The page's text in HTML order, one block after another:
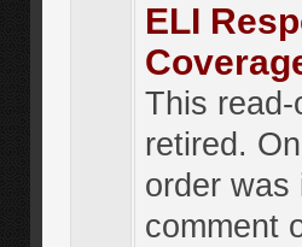
ELI
This
retired.
order was
comment